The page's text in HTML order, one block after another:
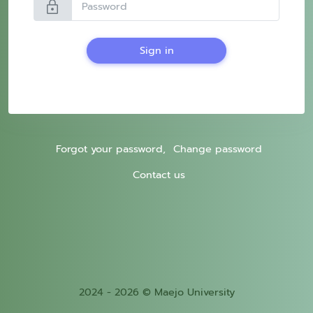
lock
Sign in
Forgot your password, Change password
Contact us
2024 - 2026 © Maejo University